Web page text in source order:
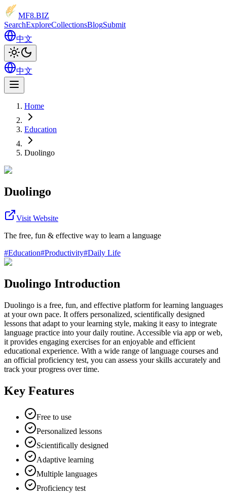
MF8.BIZ
SearchExploreCollectionsBlogSubmit
中文
中文
Home
Education
Duolingo
Duolingo
Visit Website
The free, fun & effective way to learn a language
#Education#Productivity#Daily Life
Duolingo Introduction
Duolingo is a free, fun, and effective platform for learning languages
at your own pace. It offers personalized, scientifically designed
lessons that adapt to your learning style, making it easy to integrate
language practice into your daily routine. Accessible via app or web,
it provides engaging exercises for an enjoyable and efficient
educational experience. With a wide range of language courses and
an official proficiency test, you can assess your skills accurately and
track your progress over time.
Key Features
Free to use
Personalized lessons
Scientifically designed
Adaptive learning
Multiple languages
Proficiency test